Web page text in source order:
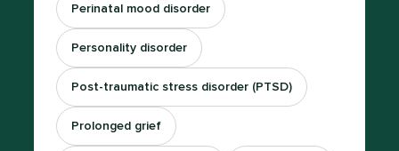
Perinatal mood disorder
Personality disorder
Post-traumatic stress disorder (PTSD)
Prolonged grief